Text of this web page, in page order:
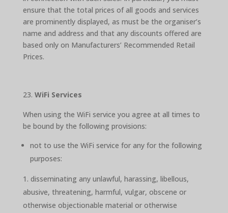
ensure that the total prices of all goods and services
are prominently displayed, as must be the organiser’s
name and address and that any discounts offered are
based only on Manufacturers’ Recommended Retail
Prices.
WiFi Services
When using the WiFi service you agree at all times to
be bound by the following provisions:
not to use the WiFi service for any for the following
purposes:
disseminating any unlawful, harassing, libellous,
abusive, threatening, harmful, vulgar, obscene or
otherwise objectionable material or otherwise